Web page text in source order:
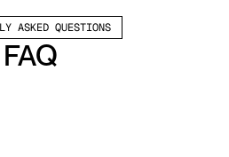
ASKED QUESTIONS
FAQ